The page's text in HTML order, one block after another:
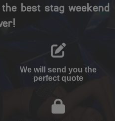
best stag weekend
We will send you the
perfect quote